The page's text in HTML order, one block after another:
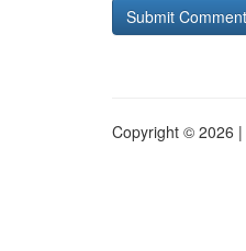
Copyright © 2026 |